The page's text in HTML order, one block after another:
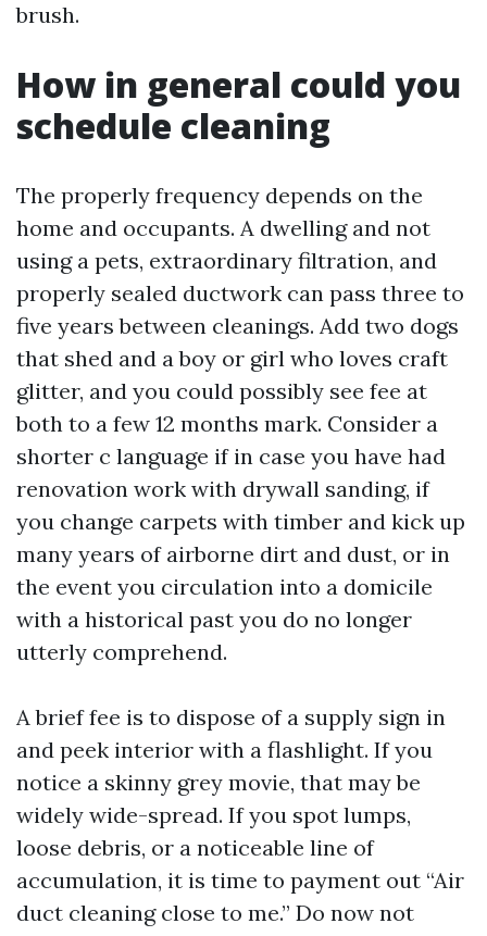
brush.
How in general could you
schedule cleaning
The properly frequency depends on the
home and occupants. A dwelling and not
using a pets, extraordinary filtration, and
properly sealed ductwork can pass three to
five years between cleanings. Add two dogs
that shed and a boy or girl who loves craft
glitter, and you could possibly see fee at
both to a few 12 months mark. Consider a
shorter c language if in case you have had
renovation work with drywall sanding, if
you change carpets with timber and kick up
many years of airborne dirt and dust, or in
the event you circulation into a domicile
with a historical past you do no longer
utterly comprehend.
A brief fee is to dispose of a supply sign in
and peek interior with a flashlight. If you
notice a skinny grey movie, that may be
widely wide-spread. If you spot lumps,
loose debris, or a noticeable line of
accumulation, it is time to payment out “Air
duct cleaning close to me.” Do now not